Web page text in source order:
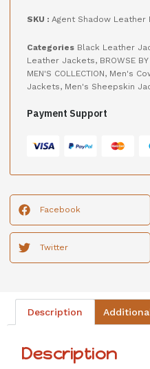
SKU : Agent Shadow
Categories Black Leather
Leather Jackets, BROWSE
MEN'S COLLECTION, Men's
Jackets, Men's Sheepskin
Payment Support
Facebook
Twitter
Description
Description